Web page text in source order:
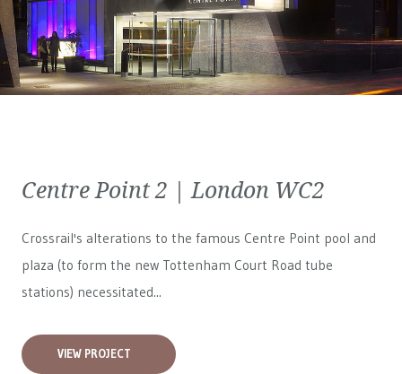
Centre Point 2 | London WC2
Crossrail's alterations to the famous Centre Point pool and
plaza (to form the new Tottenham Court Road tube
stations) necessitated...
VIEW PROJECT